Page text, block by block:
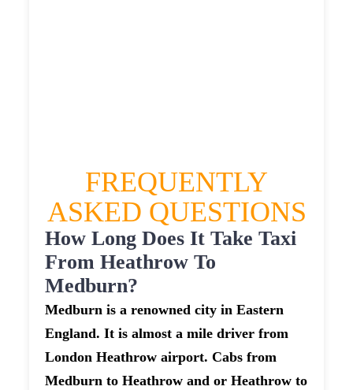
FREQUENTLY
ASKED QUESTIONS
How Long Does It Take Taxi
From Heathrow To
Medburn?
Medburn is a renowned city in Eastern
England. It is almost a mile driver from
London Heathrow airport. Cabs from
Medburn to Heathrow and or Heathrow to